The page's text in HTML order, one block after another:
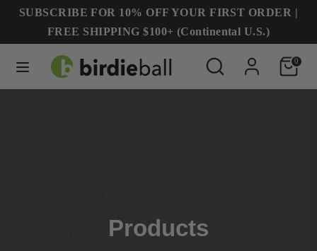
Skip
content
SUBSCRIBE FOR 10% OFF YOUR FIRST ORDER |
FREE SHIPPING $100+ (Continental U.S.)
Search
Search
our
0
SearchSearch
our
Products